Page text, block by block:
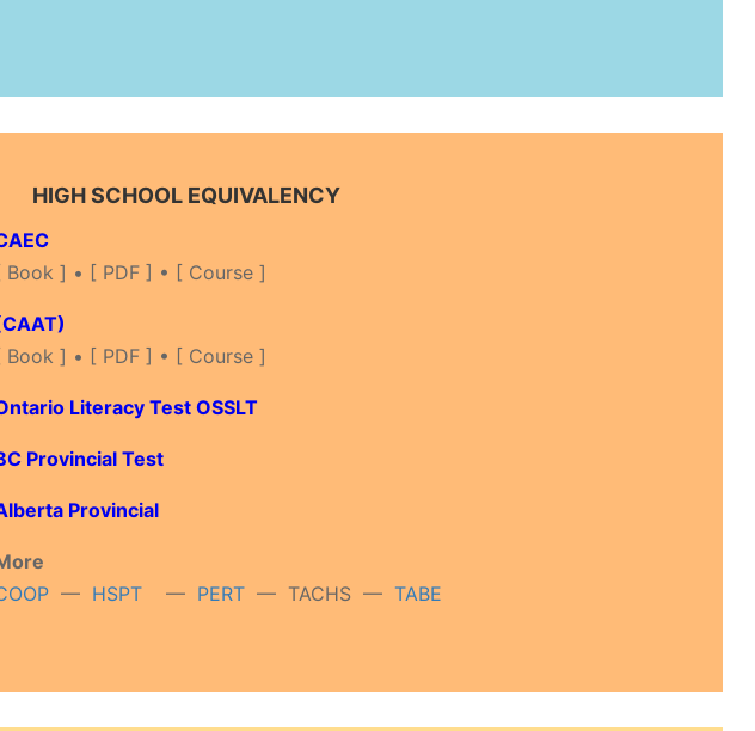
HIGH SCHOOL EQUIVALENCY
Book ] • [ PDF ] • [ Course ]
Book ] • [ PDF ] • [ Course ]
Literacy Test OSSLT
Provincial Test
Provincial
— HSPT — PERT — TACHS — TABE